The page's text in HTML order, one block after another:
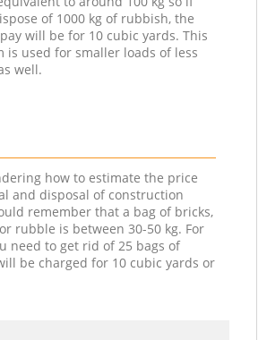
of 1000 kg of rubbish, the
will be for 10 cubic yards. This
is used for smaller loads of less
well.
how to estimate the price
and disposal of construction
remember that a bag of bricks,
rubble is between 30-50 kg. For
need to get rid of 25 bags of
be charged for 10 cubic yards or